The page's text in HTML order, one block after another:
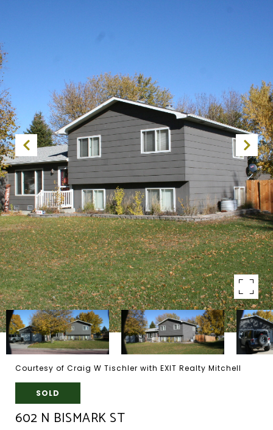
Courtesy of Craig W Tischler with EXIT Realty Mitchell
SOLD
602 N BISMARK ST